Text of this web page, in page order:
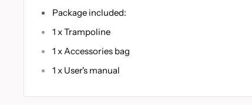
Package included:
1 x Trampoline
1 x Accessories bag
1 x User's manual